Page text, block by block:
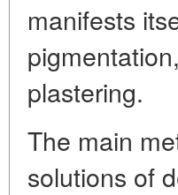
manifests
plastering.
The main
solutions of